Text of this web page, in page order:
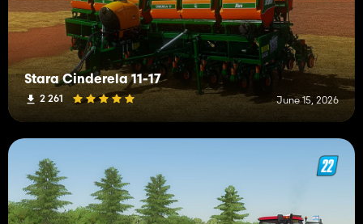
Stara Cinderela 11-17
2 261 June 15, 2026